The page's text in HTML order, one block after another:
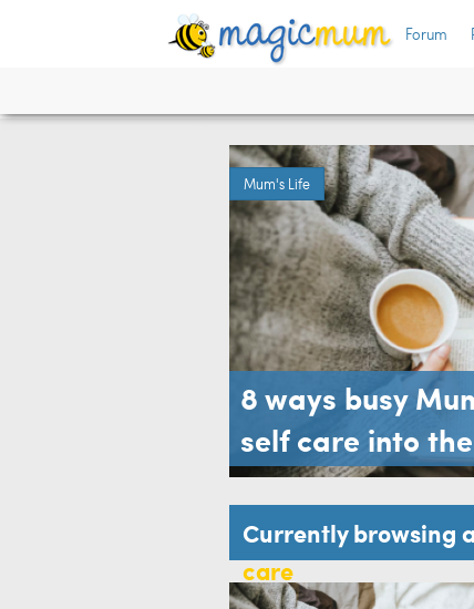
Forum
Mum's Life
8 ways busy
self care into
Currently browsing
care